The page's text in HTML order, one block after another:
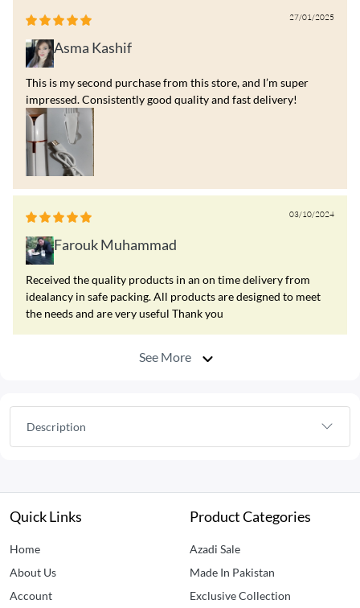
27/01/2025
Asma Kashif
This is my second purchase from this store, and I’m super
impressed. Consistently good quality and fast delivery!
03/10/2024
Farouk Muhammad
Received the quality products in an on time delivery from
idealancy in safe packing. All products are designed to meet
the needs and are very useful Thank you
See More
Description
Quick Links
Home
About Us
Account
Product Categories
Azadi Sale
Made In Pakistan
Exclusive Collection